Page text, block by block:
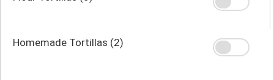
Homemade Tortillas (2)